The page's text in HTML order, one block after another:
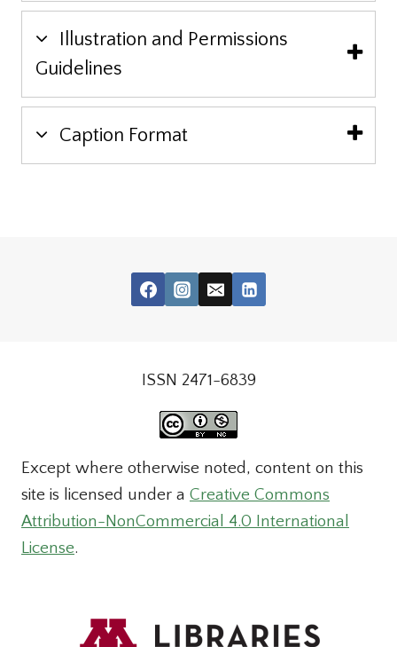
Illustration and Permissions
Guidelines
Caption Format
ISSN 2471-6839
Except where otherwise noted, content on this
site is licensed under a Creative Commons
Attribution-NonCommercial 4.0 International
License.